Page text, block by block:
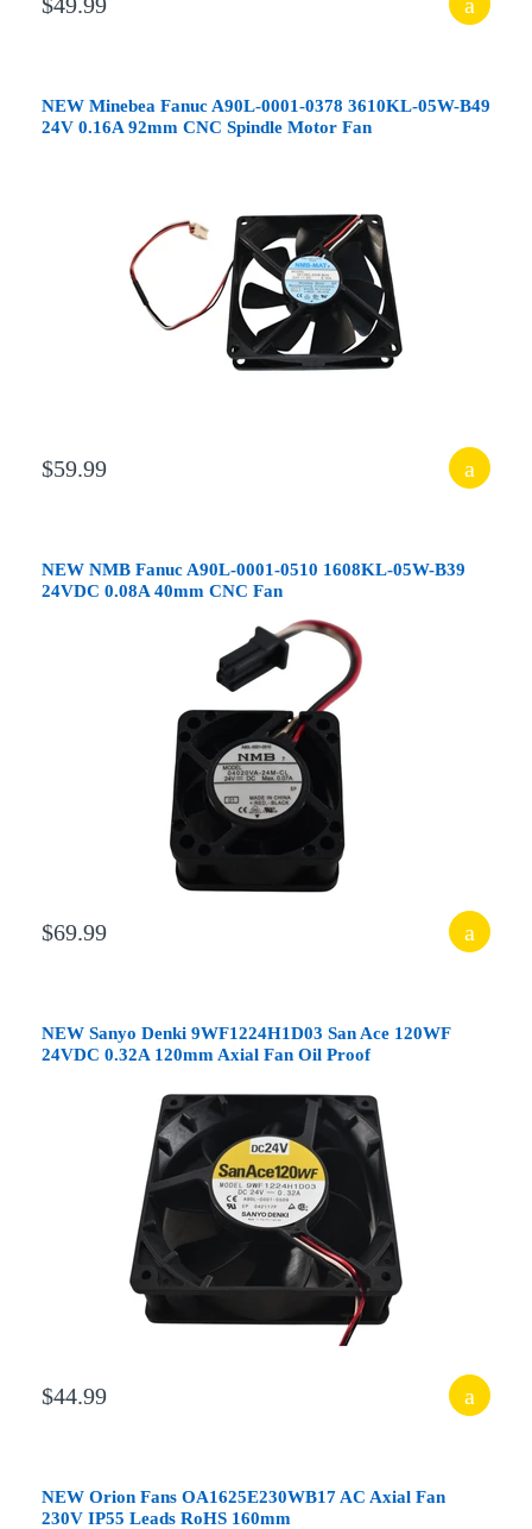
NEW Minebea Fanuc A90L-0001-0378 3610KL-05W-B49
24V 0.16A 92mm CNC Spindle Motor Fan
$59.99
NEW NMB Fanuc A90L-0001-0510 1608KL-05W-B39
24VDC 0.08A 40mm CNC Fan
$69.99
NEW Sanyo Denki 9WF1224H1D03 San Ace 120WF
24VDC 0.32A 120mm Axial Fan Oil Proof
$44.99
NEW Orion Fans OA1625E230WB17 AC Axial Fan
230V IP55 Leads RoHS 160mm